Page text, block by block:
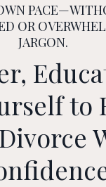
OR
JARGON.
to